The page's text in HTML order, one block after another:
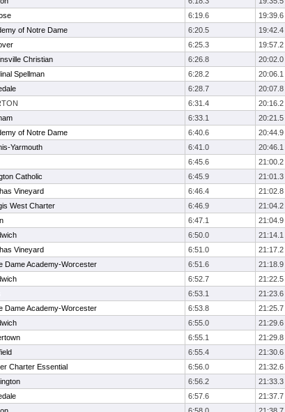
6:19.6 19:39.6
of Notre Dame 6:20.5 19:42.4
6:25.3
19:57.2
Christian 6:26.8
20:02.0
Spellman 6:28.2
20:06.1
6:28.7 20:07.8
6:31.4
20:16.2
6:33.1
20:21.5
of Notre Dame 6:40.6 20:44.9
Yarmouth 6:41.0
20:46.1
6:45.6
21:00.2
Catholic 6:45.9
21:01.3
Vineyard 6:46.4
21:02.8
West Charter 6:46.9
21:04.2
6:47.1
21:04.9
6:50.0 21:14.1
Vineyard 6:51.0
21:17.2
Dame Academy-Worcester 6:51.6
21:18.9
6:52.7 21:22.5
6:53.1
21:23.6
Dame Academy-Worcester 6:53.8
21:25.7
6:55.0 21:29.6
6:55.1
21:29.8
6:55.4 21:30.6
Charter Essential 6:56.0 21:32.6
6:56.2 21:33.3
6:57.6 21:37.7